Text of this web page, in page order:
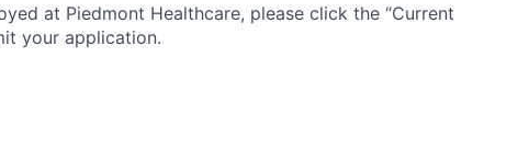
at Piedmont Healthcare, please click the “Current
your application.